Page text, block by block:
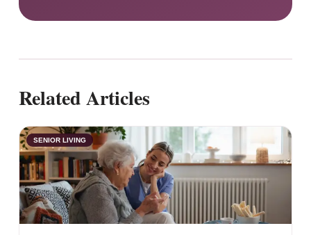
Related Articles
SENIOR LIVING